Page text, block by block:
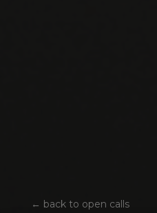
← back to open calls